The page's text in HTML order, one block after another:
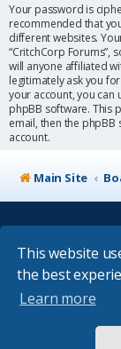
This website
the best
Learn more
Your password is
recommended that
different websites.
“CritchCorp Forums”,
will anyone affiliated
legitimately ask you
your account, you can
phpBB software. This
email, then the
account.
Main Site
All other